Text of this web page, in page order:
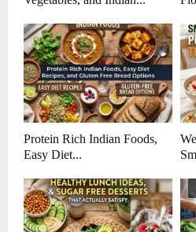
Protein Rich Indian Foods,
Easy Diet...